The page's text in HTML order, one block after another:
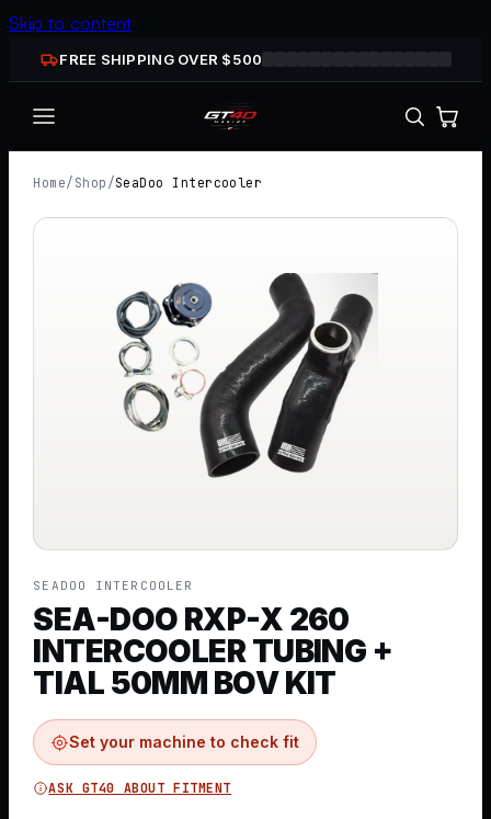
Skip to content
FREE SHIPPING OVER $500
Home/ Shop /SeaDoo Intercooler
SEADOO INTERCOOLER
SEA-DOO RXP-X 260
INTERCOOLER TUBING +
TIAL 50MM BOV KIT
Set your machine to check fit
ASK GT40 ABOUT FITMENT